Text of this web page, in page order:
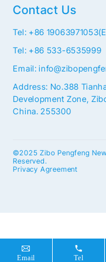
Email Tel
Contact Us
Tel: +86
Tel: +86 533-6535999
Email:
Address: No.388
Development Zone,
China. 255300
©2025 Zibo Pengfeng
Reserved.
Privacy Agreement